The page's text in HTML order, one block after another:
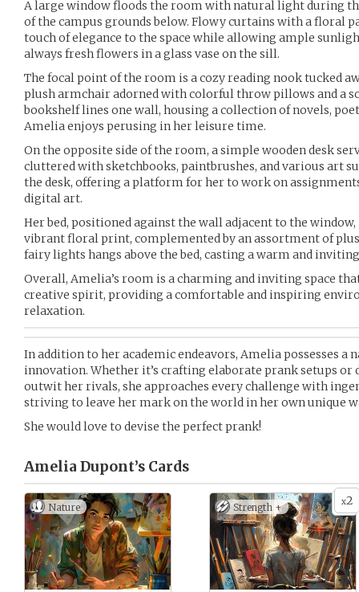
A large window floods the room with natural light during
of the campus grounds below. Flowy curtains with a floral
touch of elegance to the space while allowing ample
always fresh flowers in a glass vase on the sill.
The focal point of the room is a cozy reading nook tucked
plush armchair adorned with colorful throw pillows and a
bookshelf lines one wall, housing a collection of novels,
Amelia enjoys perusing in her leisure time.
On the opposite side of the room, a simple wooden desk
cluttered with sketchbooks, paintbrushes, and various art
the desk, offering a platform for her to work on
digital art.
Her bed, positioned against the wall adjacent to the
vibrant floral print, complemented by an assortment of
fairy lights hangs above the bed, casting a warm and
Overall, Amelia’s room is a charming and inviting space
creative spirit, providing a comfortable and inspiring
relaxation.
In addition to her academic endeavors, Amelia possesses
innovation. Whether it’s crafting elaborate prank setups
outwit her rivals, she approaches every challenge with
striving to leave her mark on the world in her own unique
She would love to devise the perfect prank!
Amelia Dupont’s Cards
Nature x2
Strength +